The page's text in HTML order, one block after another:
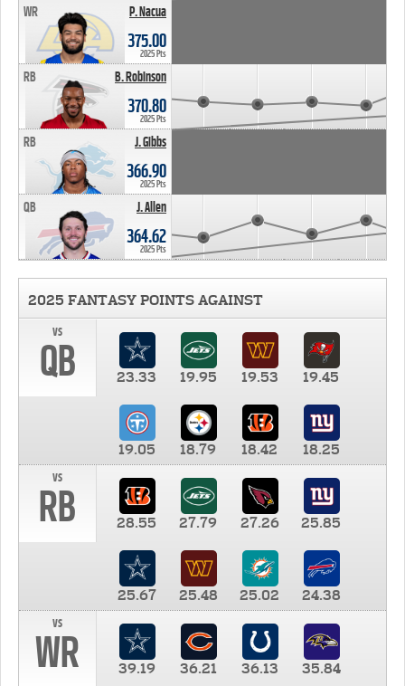
P. Nacua
WR
375.00
2025 Pts
B. Robinson
RB
370.80
2025 Pts
J. Gibbs
RB
366.90
2025 Pts
J. Allen
QB
364.62
2025 Pts
2025 FANTASY POINTS AGAINST
vs
QB 23.33 19.95 19.53 19.45
19.05 18.79 18.42
18.25
vs
RB 28.55 27.79 27.26 25.85
25.67 25.48 25.02
24.38
vs
WR 39.19 36.21 36.13 35.84